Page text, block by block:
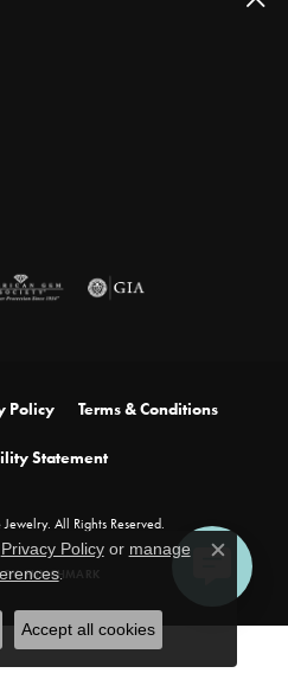
Policy Terms & Conditions
Statement
All Rights Reserved.
BY:PUNCHMARK
Privacy Policyor manage
.
Close
Accept all cookies